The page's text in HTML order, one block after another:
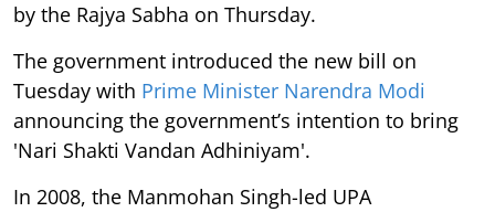
by the Rajya Sabha on Thursday.
The government introduced the new bill on
Tuesday with Prime Minister Narendra Modi
announcing the government’s intention to bring
'Nari Shakti Vandan Adhiniyam'.
In 2008, the Manmohan Singh-led UPA